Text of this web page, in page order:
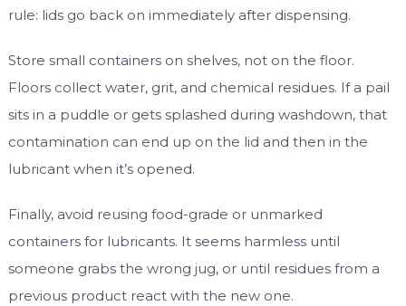
rule: lids go back on immediately after dispensing.
Store small containers on shelves, not on the floor.
Floors collect water, grit, and chemical residues. If a pail
sits in a puddle or gets splashed during washdown, that
contamination can end up on the lid and then in the
lubricant when it’s opened.
Finally, avoid reusing food-grade or unmarked
containers for lubricants. It seems harmless until
someone grabs the wrong jug, or until residues from a
previous product react with the new one.